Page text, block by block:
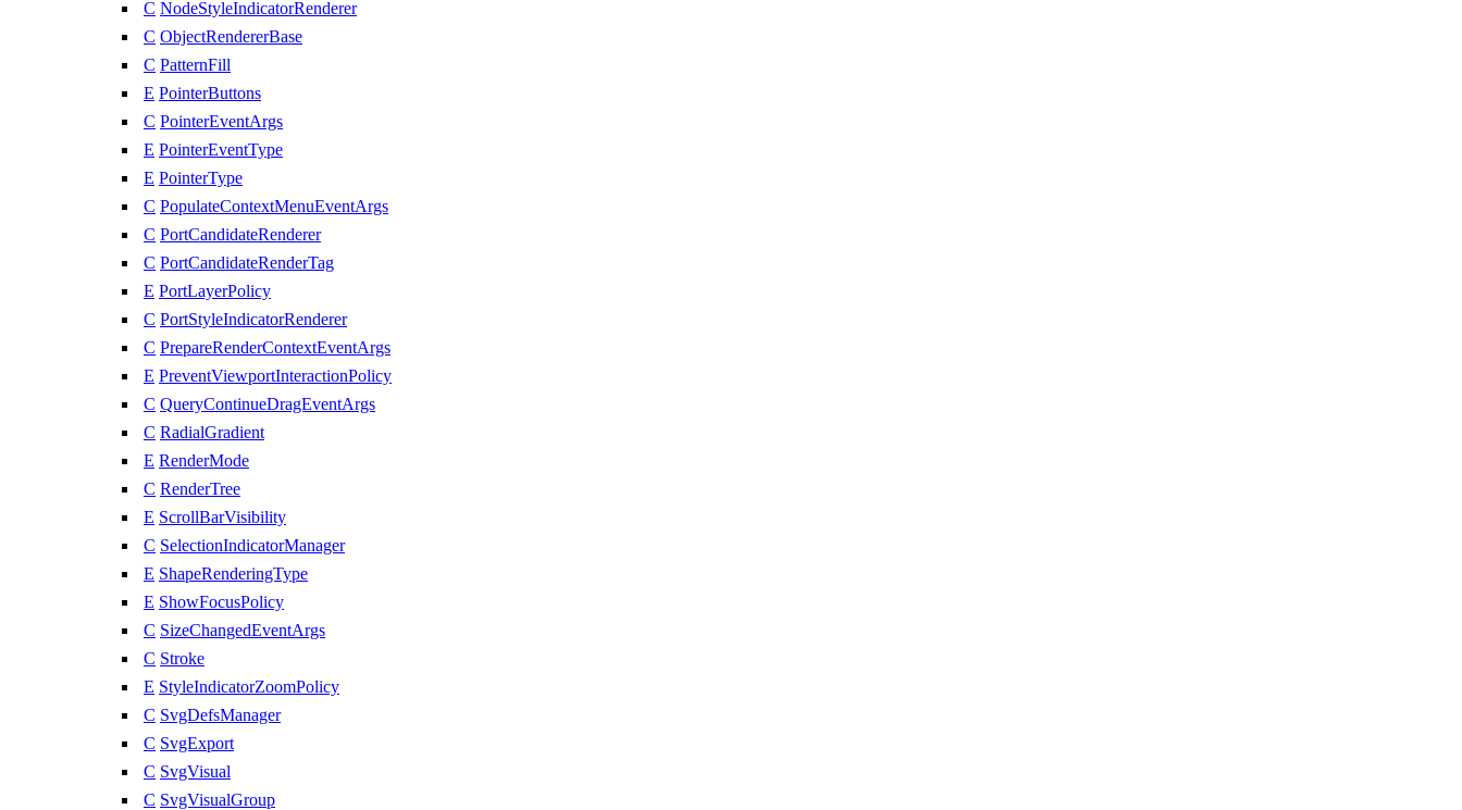
C NodeStyleIndicatorRenderer
C ObjectRendererBase
C PatternFill
E PointerButtons
C PointerEventArgs
E PointerEventType
E PointerType
C PopulateContextMenuEventArgs
C PortCandidateRenderer
C PortCandidateRenderTag
E PortLayerPolicy
C PortStyleIndicatorRenderer
C PrepareRenderContextEventArgs
E PreventViewportInteractionPolicy
C QueryContinueDragEventArgs
C RadialGradient
E RenderMode
C RenderTree
E ScrollBarVisibility
C SelectionIndicatorManager
E ShapeRenderingType
E ShowFocusPolicy
C SizeChangedEventArgs
C Stroke
E StyleIndicatorZoomPolicy
C SvgDefsManager
C SvgExport
C SvgVisual
C SvgVisualGroup